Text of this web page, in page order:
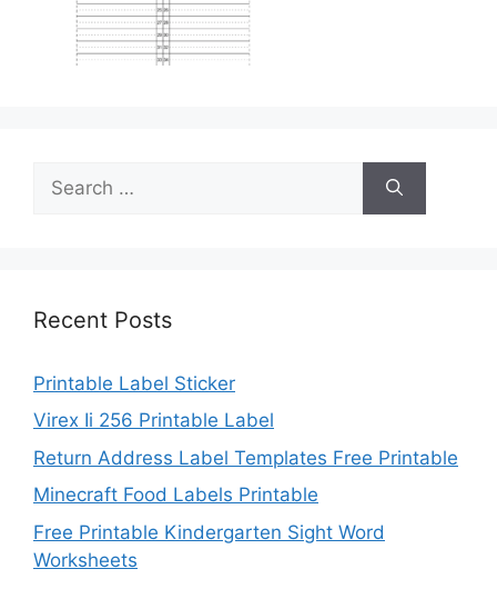
for:
Recent Posts
Printable Label Sticker
Virex Ii 256 Printable Label
Return Address Label Templates Free Printable
Minecraft Food Labels Printable
Free Printable Kindergarten Sight Word
Worksheets